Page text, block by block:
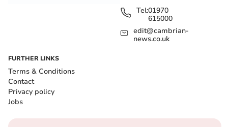
Tel:01970
615000
edit@cambrian-
news.co.uk
FURTHER LINKS
Terms & Conditions
Contact
Privacy policy
Jobs